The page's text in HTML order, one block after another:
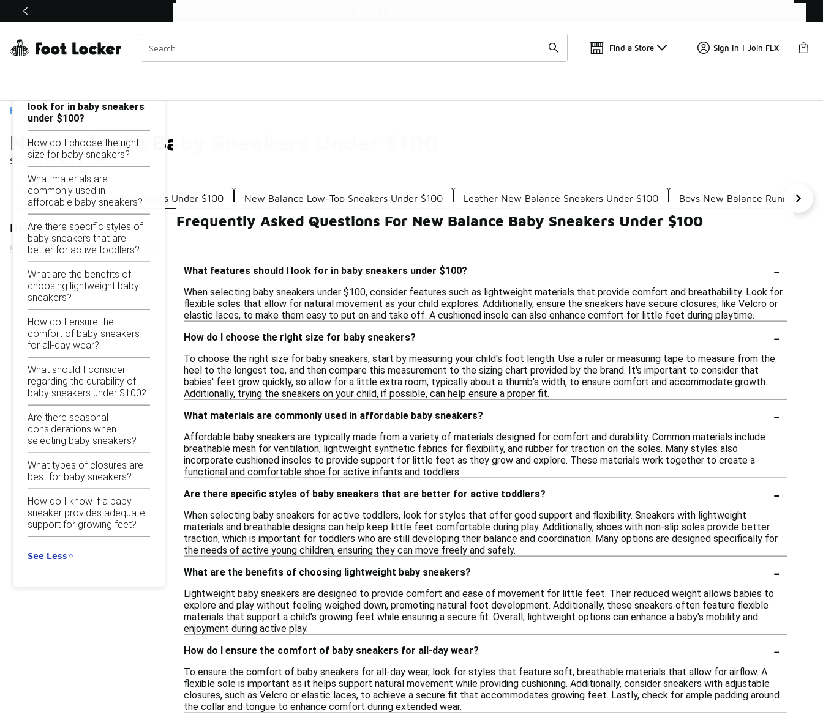
Off Sale Extended🔥
Find a Store Sign In | Join FLX
Home
New Balance Baby Sneakers Under $100
Showing 1 - 9of9 results
Similar
Categories
New Balance Kids White Shoes Under $100 New Balance Low-Top Sneakers Under $100 Leather New Balance Sneakers Under $100 Boys New Balance Running
Refine Results
New Balance Baby Sneakers Under $100
look for in baby sneakers
under $100?
How do I choose the right
size for baby sneakers?
What materials are
commonly used in
affordable baby sneakers?
Are there specific styles of
baby sneakers that are
better for active toddlers?
What are the benefits of
choosing lightweight baby
sneakers?
How do I ensure the
comfort of baby sneakers
for all-day wear?
What should I consider
regarding the durability of
baby sneakers under $100?
Are there seasonal
considerations when
selecting baby sneakers?
What types of closures are
best for baby sneakers?
How do I know if a baby
sneaker provides adequate
support for growing feet?
See Less
Frequently Asked Questions For New Balance Baby Sneakers Under $100
What features should I look for in baby sneakers under $100? -
When selecting baby sneakers under $100, consider features such as lightweight materials that provide comfort and breathability. Look for
flexible soles that allow for natural movement as your child explores. Additionally, ensure the sneakers have secure closures, like Velcro or
elastic laces, to make them easy to put on and take off. A cushioned insole can also enhance comfort for little feet during playtime.
How do I choose the right size for baby sneakers? -
To choose the right size for baby sneakers, start by measuring your child's foot length. Use a ruler or measuring tape to measure from the
heel to the longest toe, and then compare this measurement to the sizing chart provided by the brand. It's important to consider that
babies' feet grow quickly, so allow for a little extra room, typically about a thumb's width, to ensure comfort and accommodate growth.
Additionally, trying the sneakers on your child, if possible, can help ensure a proper fit.
What materials are commonly used in affordable baby sneakers?
-
Affordable baby sneakers are typically made from a variety of materials designed for comfort and durability. Common materials include
breathable mesh for ventilation, lightweight synthetic fabrics for flexibility, and rubber for traction on the soles. Many styles also
incorporate cushioned insoles to provide support for little feet as they grow and explore. These materials work together to create a
functional and comfortable shoe for active infants and toddlers.
Are there specific styles of baby sneakers that are better for active toddlers?
-
When selecting baby sneakers for active toddlers, look for styles that offer good support and flexibility. Sneakers with lightweight
materials and breathable designs can help keep little feet comfortable during play. Additionally, shoes with non-slip soles provide better
traction, which is important for toddlers who are still developing their balance and coordination. Many options are designed specifically for
the needs of active young children, ensuring they can move freely and safely.
What are the benefits of choosing lightweight baby sneakers?
-
Lightweight baby sneakers are designed to provide comfort and ease of movement for little feet. Their reduced weight allows babies to
explore and play without feeling weighed down, promoting natural foot development. Additionally, these sneakers often feature flexible
materials that support a child's growing feet while ensuring a secure fit. Overall, lightweight options can enhance a baby's mobility and
enjoyment during active play.
How do I ensure the comfort of baby sneakers for all-day wear?
-
To ensure the comfort of baby sneakers for all-day wear, look for styles that feature soft, breathable materials that allow for airflow. A
flexible sole is important as it helps support natural movement while providing cushioning. Additionally, consider sneakers with adjustable
closures, such as Velcro or elastic laces, to achieve a secure fit that accommodates growing feet. Lastly, check for ample padding around
the collar and tongue to enhance comfort during extended wear.